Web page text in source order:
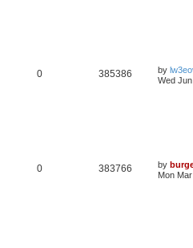
0 385386 by
Wed
0 383766 by
Mon